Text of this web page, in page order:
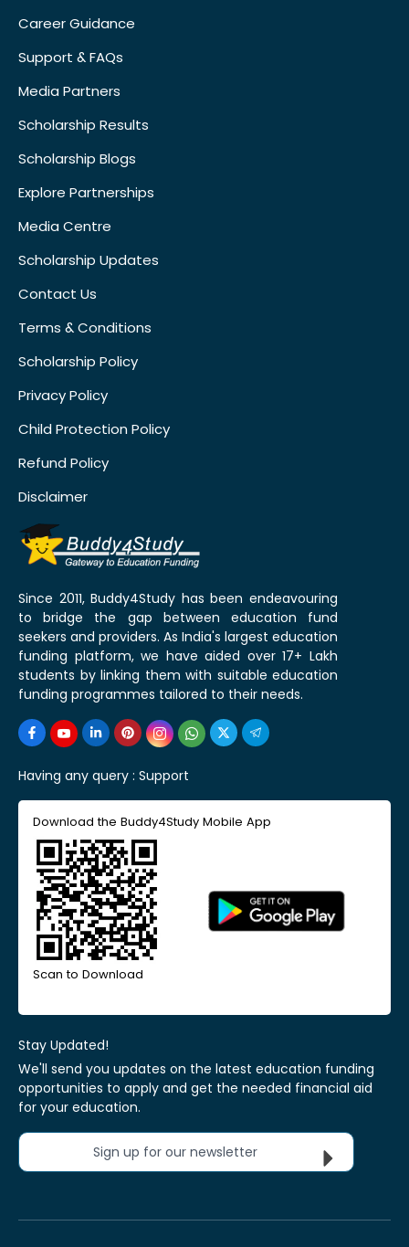
Career Guidance
Support & FAQs
Media Partners
Scholarship Results
Scholarship Blogs
Explore Partnerships
Media Centre
Scholarship Updates
Contact Us
Terms & Conditions
Scholarship Policy
Privacy Policy
Child Protection Policy
Refund Policy
Disclaimer
Since 2011, Buddy4Study has been endeavouring
to bridge the gap between education fund
seekers and providers. As India's largest education
funding platform, we have aided over 17+ Lakh
students by linking them with suitable education
funding programmes tailored to their needs.
Having any query : Support
Download the Buddy4Study Mobile App
Scan to Download
Stay Updated!
We'll send you updates on the latest education funding
opportunities to apply and get the needed financial aid
for your education.
Sign up for our newsletter